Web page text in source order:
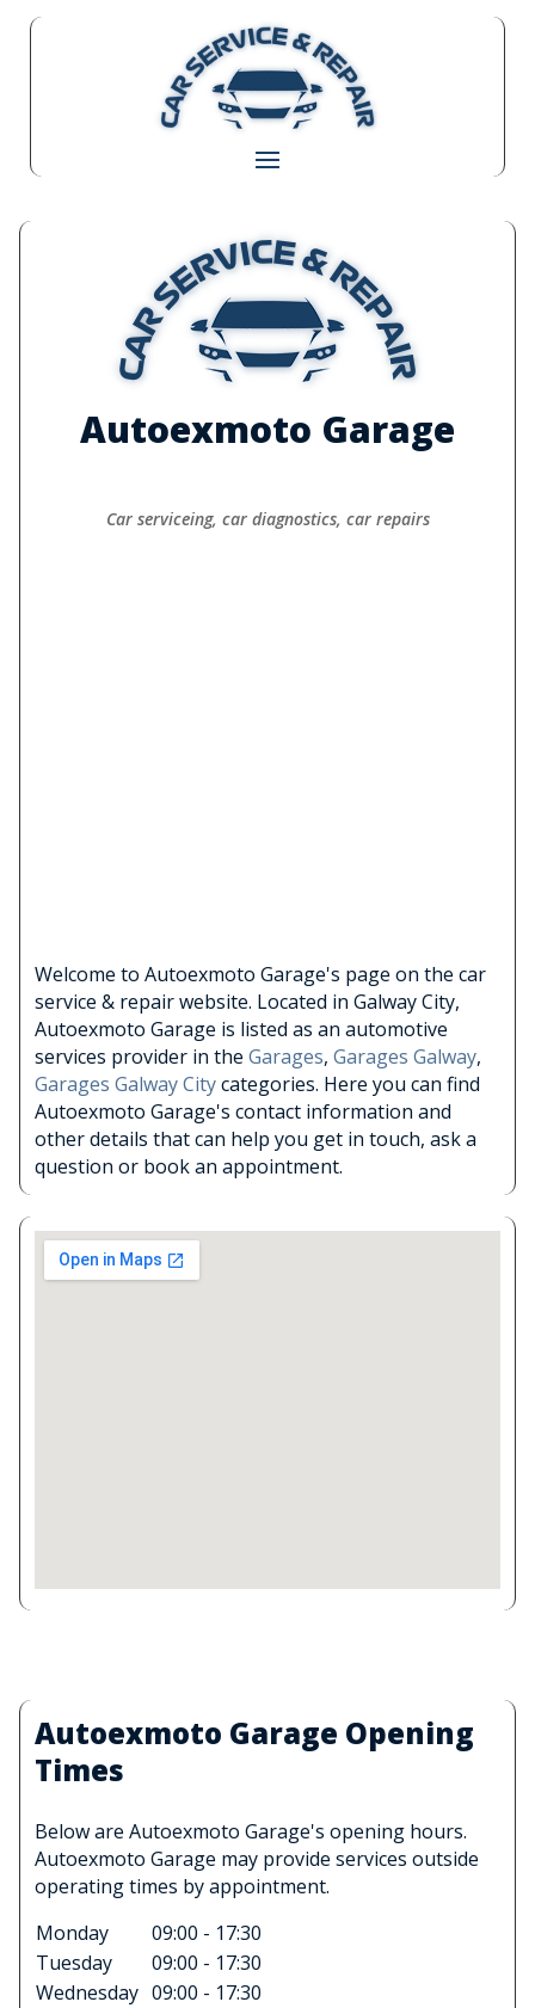
Autoexmoto Garage
Car serviceing, car diagnostics, car repairs
Welcome to Autoexmoto Garage's page on the car
service & repair website. Located in Galway City,
Autoexmoto Garage is listed as an automotive
services provider in the Garages, Garages Galway,
Garages Galway Citycategories. Here you can find
Autoexmoto Garage's contact information and
other details that can help you get in touch, ask a
question or book an appointment.
Autoexmoto Garage Opening
Times
Below are Autoexmoto Garage's opening hours.
Autoexmoto Garage may provide services outside
operating times by appointment.
Monday
09:00 - 17:30
Tuesday
09:00 - 17:30
Wednesday 09:00 - 17:30